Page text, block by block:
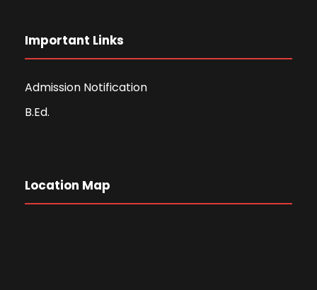
Important Links
Admission Notification
B.Ed.
Location Map